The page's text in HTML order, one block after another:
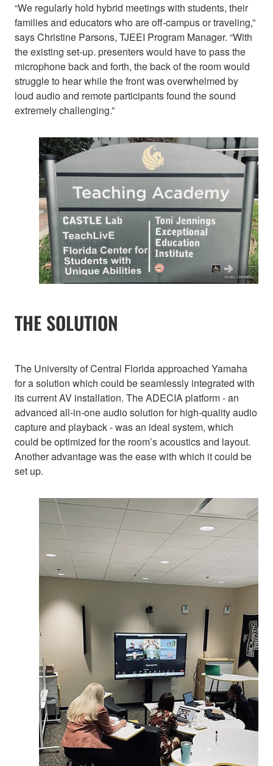
“We regularly hold hybrid meetings with students, their
families and educators who are off-campus or traveling,”
says Christine Parsons, TJEEI Program Manager. “With
the existing set-up. presenters would have to pass the
microphone back and forth, the back of the room would
struggle to hear while the front was overwhelmed by
loud audio and remote participants found the sound
extremely challenging.”
THE SOLUTION
The University of Central Florida approached Yamaha
for a solution which could be seamlessly integrated with
its current AV installation. The ADECIA platform - an
advanced all-in-one audio solution for high-quality audio
capture and playback - was an ideal system, which
could be optimized for the room’s acoustics and layout.
Another advantage was the ease with which it could be
set up.